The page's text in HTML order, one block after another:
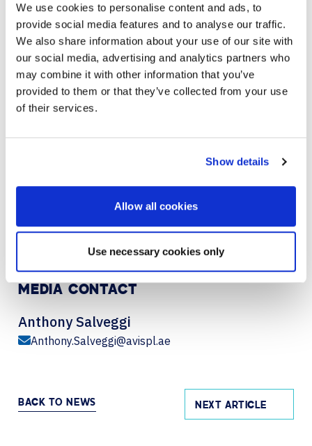
We use cookies to personalise content and ads, to
provide social media features and to analyse our traffic.
We also share information about your use of our site with
our social media, advertising and analytics partners who
may combine it with other information that you’ve
provided to them or that they’ve collected from your use
of their services.
Show details
Allow all cookies
Use necessary cookies only
https://avispl.ae/locations/london-audio-visual-digital-
workplace-services/
About AVI-SPL
AVI-SPL is a digital workplace services provider that
works with organisations globally to improve team
collaboration and unlock new business value. The
largest provider of collaboration technology solutions,
AVI-SPL’s highly-trained team works hand-in-hand with
Fortune 100 companies – to strategise, design,
measurable to ensure business objectives are
AVI-SPL onTwitterandLinkedIn.
MEDIA CONTACT
Anthony Salveggi
Anthony.Salveggi@avispl.ae
BACK TO NEWS NEXT ARTICLE